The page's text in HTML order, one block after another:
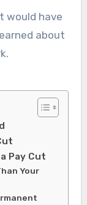
would have
about
Pay Cut
Your